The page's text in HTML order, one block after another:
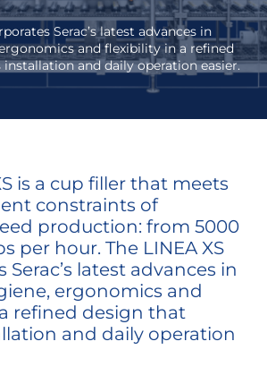
Serac’s latest advances in
and flexibility in a refined
and daily operation easier.
is a cup filler that meets
constraints of
production: from 5000
per hour. The LINEA XS
latest advances in
ergonomics and
refined design that
and daily operation